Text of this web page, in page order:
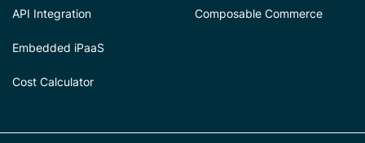
API Integration
Embedded iPaaS
Cost Calculator
Composable Commerce